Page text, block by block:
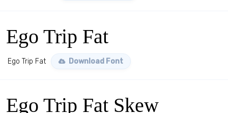
Ego Trip Fat
Ego Trip Fat Download Font
Ego Trip Fat Skew